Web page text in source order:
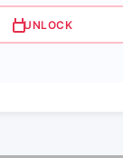
UNLOCK